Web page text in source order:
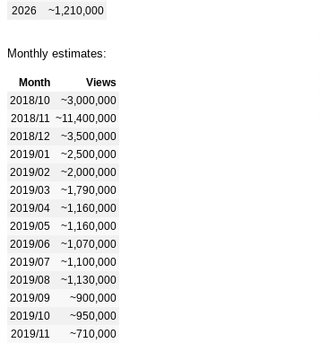
2026
~1,210,000
Monthly estimates:
Month
Views
2018/10
~3,000,000
2018/11
~11,400,000
2018/12
~3,500,000
2019/01
~2,500,000
2019/02
~2,000,000
2019/03
~1,790,000
2019/04
~1,160,000
2019/05
~1,160,000
2019/06
~1,070,000
2019/07
~1,100,000
2019/08
~1,130,000
2019/09
~900,000
2019/10
~950,000
2019/11
~710,000